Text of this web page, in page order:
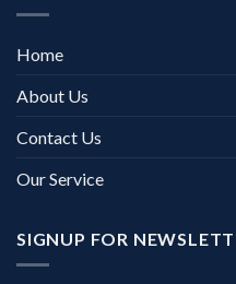
Home
About Us
Contact Us
Our Service
SIGNUP FOR